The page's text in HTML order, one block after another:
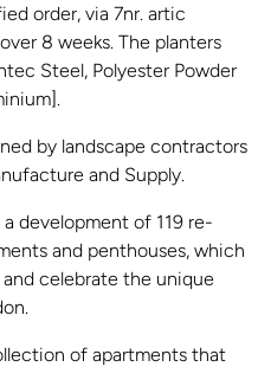
order, via 7nr. artic
8 weeks. The planters
Steel, Polyester Powder
by landscape contractors
and Supply.
development of 119 re-
and penthouses, which
celebrate the unique
of apartments that